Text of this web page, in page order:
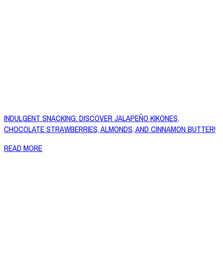
INDULGENT SNACKING: DISCOVER JALAPEÑO KIKONES,
CHOCOLATE STRAWBERRIES, ALMONDS, AND CINNAMON BUTTER!
READ MORE